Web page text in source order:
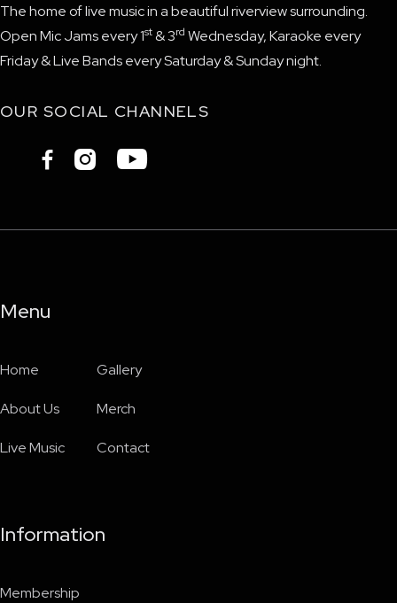
The home of live music in a beautiful riverview surrounding.
Open Mic Jams every 1st & 3rd Wednesday, Karaoke every
Friday & Live Bands every Saturday & Sunday night.
OUR SOCIAL CHANNELS
  
Menu
Home
About Us
Live Music
Gallery
Merch
Contact
Information
Membership